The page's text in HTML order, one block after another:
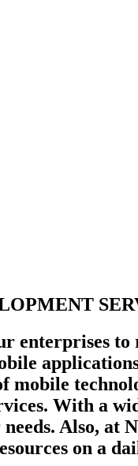
to
With a
Also, at
on a